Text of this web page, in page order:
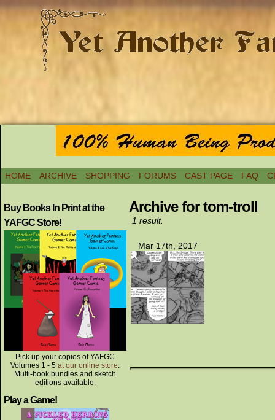
HOME ARCHIVE SHOPPING FORUMS CAST PAGE FAQ
Buy Books In Print at the
YAFGC Store!
Pick up your copies of YAFGC
Volumes 1 - 5 at our online store.
Multi-book bundles and sketch
editions available.
Play a Game!
Archive for tom-troll
1 result.
Mar 17th, 2017